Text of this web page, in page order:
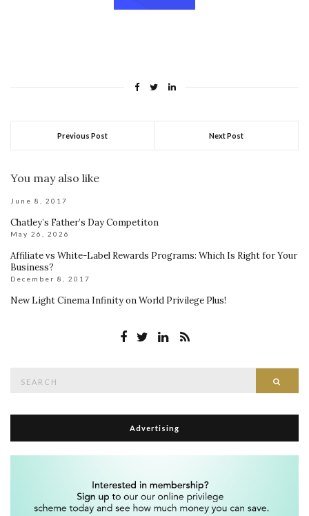
Previous Post Next Post
You may also like
June 8, 2017
Chatley’s Father’s Day Competiton
May 26, 2026
Affiliate vs White-Label Rewards Programs: Which Is Right for Your
Business?
December 8, 2017
New Light Cinema Infinity on World Privilege Plus!
Advertising